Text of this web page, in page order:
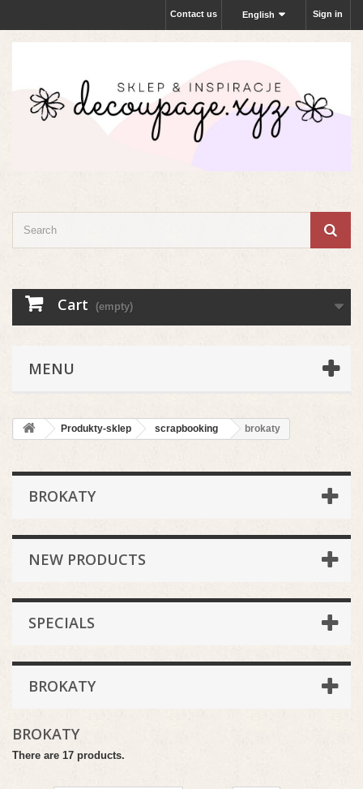
Sign in
English
Contact us
Cart (empty)
MENU
Produkty-sklep scrapbooking brokaty
BROKATY
NEW PRODUCTS
SPECIALS
BROKATY
BROKATY
There are 17 products.